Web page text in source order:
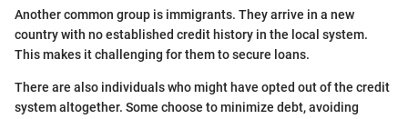
Another common group is immigrants. They arrive in a new
country with no established credit history in the local system.
This makes it challenging for them to secure loans.
There are also individuals who might have opted out of the credit
system altogether. Some choose to minimize debt, avoiding